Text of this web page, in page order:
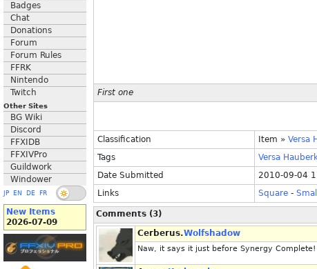
Badges
Chat
Donations
Forum
Forum Rules
FFRK
Nintendo
Twitch
Other Sites
BG Wiki
Discord
FFXIDB
FFXIVPro
Guildwork
Windower
JP EN DE FR
New Items
2026-07-09
First one
Classification Item » Versa
Tags
Versa
Date Submitted
2010-09-04
Links
Square - Small
Comments (3)
Cerberus.Wolfshadow
Naw, it says it just before Synergy